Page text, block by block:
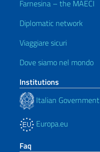
Farnesina – the MAECI
Diplomatic network
Viaggiare sicuri
Dove siamo nel mondo
Institutions
Italian Government
Europa.eu
Faq